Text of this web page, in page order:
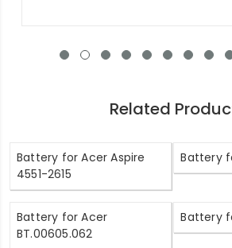
Related
Battery for Acer Aspire
4551-2615
Battery
Battery for Acer
BT.00605.062
Battery